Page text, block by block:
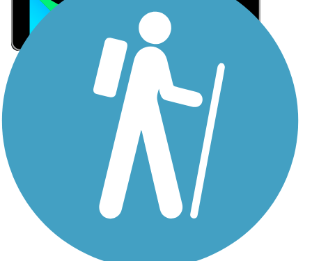
Sign Up for eNews
Sign up for eNews